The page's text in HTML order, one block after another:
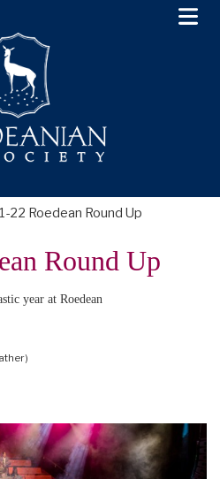
22 Roedean Round Up
Round Up
year at Roedean